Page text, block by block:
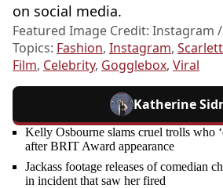
on social media.
Featured Image Credit: Instagram
Topics: Fashion, Instagram,
Film, Celebrity, Gogglebox, Viral
Katherine
Kelly Osbourne slams cruel trolls who
after BRIT Award appearance
Jackass footage releases of comedian
in incident that saw her fired